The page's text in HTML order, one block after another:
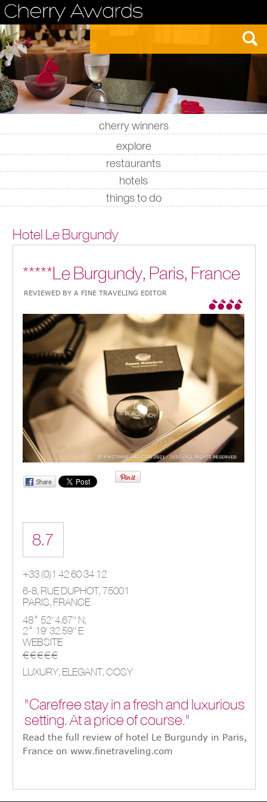
cherry winners
|
explore
|
restaurants
|
hotels
|
things to do
Hotel Le Burgundy
*****Le Burgundy, Paris, France
REVIEWED BY A FINE TRAVELING EDITOR
8.7
+33 (0)1 42 60 34 12
6-8, RUE DUPHOT, 75001
PARIS, FRANCE
48° 52' 4.67'' N,
2° 19' 32.59'' E
WEBSITE
€€€€€
LUXURY, ELEGANT, COSY
"Carefree stay in a fresh and luxurious
setting. At a price of course."
Read the full review of hotel Le Burgundy in Paris,
France on www.finetraveling.com